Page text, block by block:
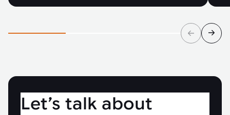
Let’s talk about